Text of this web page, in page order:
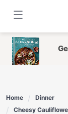
content
Home
Dinner
Cheesy